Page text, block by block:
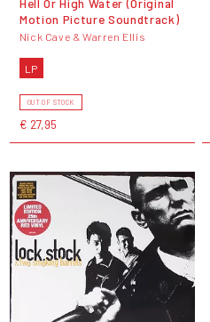
Motion Picture Soundtrack)
Nick Cave & Warren Ellis
LP
OUT OF STOCK
€ 27,95